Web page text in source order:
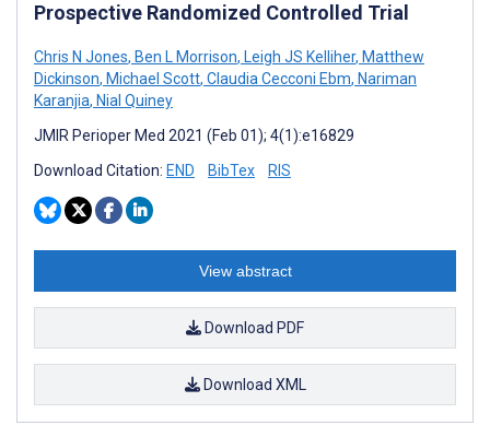
Prospective Randomized Controlled Trial
Chris N Jones, Ben L Morrison, Leigh JS Kelliher, Matthew
Dickinson, Michael Scott, Claudia Cecconi Ebm, Nariman
Karanjia, Nial Quiney
JMIR Perioper Med 2021 (Feb 01); 4(1):e16829
Download Citation: END BibTex RIS
View abstract
Download PDF
Download XML